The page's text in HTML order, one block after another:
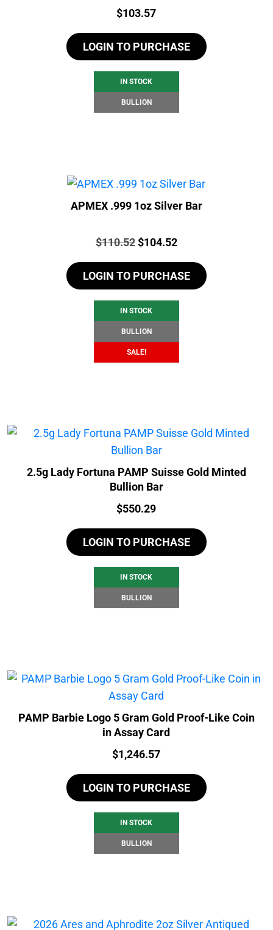
Price:
$103.57
LOGIN TO PURCHASE
IN STOCK
BULLION
APMEX .999 1oz Silver Bar
Price:
$110.52Original
was:
$110.52.
$104.52Current
is:
$104.52.
LOGIN TO PURCHASE
IN STOCK
BULLION
SALE!
2.5g Lady Fortuna PAMP Suisse Gold Minted
Bullion Bar
Price:
$550.29
LOGIN TO PURCHASE
IN STOCK
BULLION
PAMP Barbie Logo 5 Gram Gold Proof-Like Coin
in Assay Card
Price:
$1,246.57
LOGIN TO PURCHASE
IN STOCK
BULLION